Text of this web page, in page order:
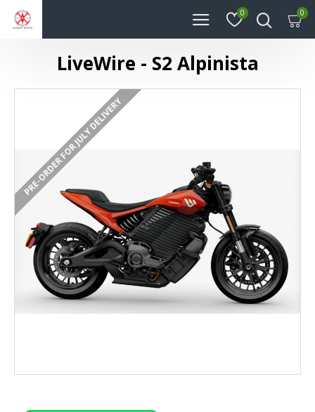
0 0
LiveWire - S2 Alpinista
PRE-ORDER FOR JULY DELIVERY